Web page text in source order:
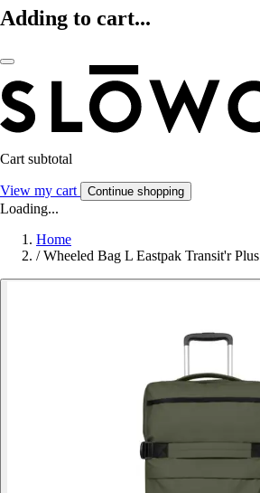
Adding to cart...
Cart subtotal
View my cart Continue shopping
Loading...
Home
/ Wheeled Bag L Eastpak Transit'r Plus